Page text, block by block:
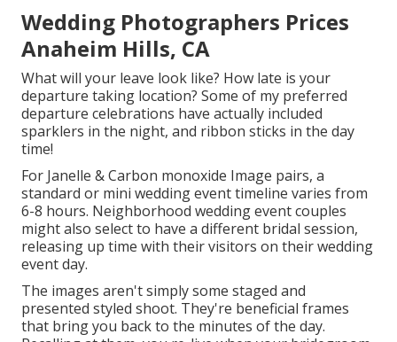
Wedding Photographers Prices
Anaheim Hills, CA
What will your leave look like? How late is your
departure taking location? Some of my preferred
departure celebrations have actually included
sparklers in the night, and ribbon sticks in the day
time!
For Janelle & Carbon monoxide Image pairs, a
standard or mini wedding event timeline varies from
6-8 hours. Neighborhood wedding event couples
might also select to have a different bridal session,
releasing up time with their visitors on their wedding
event day.
The images aren't simply some staged and
presented styled shoot. They're beneficial frames
that bring you back to the minutes of the day.